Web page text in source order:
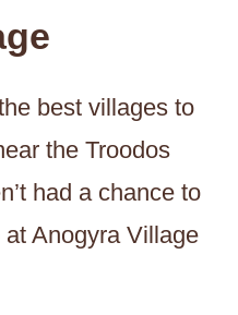
best villages to
the Troodos
had a chance to
Anogyra Village